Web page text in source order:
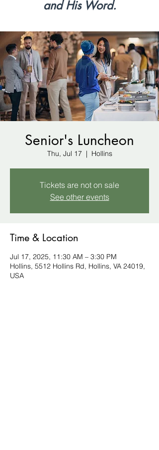
and His Word.
Senior's Luncheon
Thu, Jul 17
  |
Hollins
Tickets are not on sale
See other events
Time & Location
Jul 17, 2025, 11:30 AM – 3:30 PM
Hollins, 5512 Hollins Rd, Hollins, VA 24019,
USA